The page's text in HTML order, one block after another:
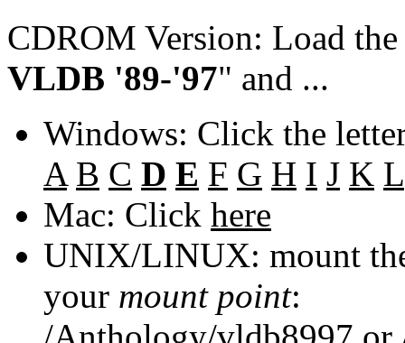
CDROM Version: Load
VLDB '89-'97" and ...
Windows: Click the
A B C D E F G H I J K L
Mac: Click here
UNIX/LINUX: mount
your mount point: